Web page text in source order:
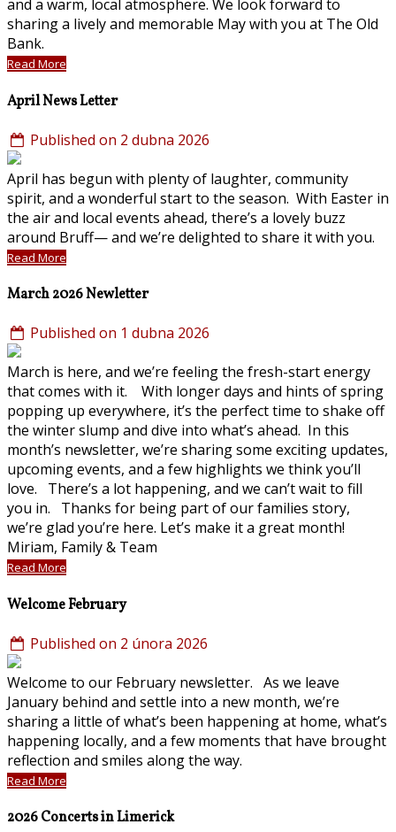
and a warm, local atmosphere. We look forward to
sharing a lively and memorable May with you at The Old
Bank.
Read More
April News Letter
Published on 2 dubna 2026
April has begun with plenty of laughter, community
spirit, and a wonderful start to the season. With Easter in
the air and local events ahead, there’s a lovely buzz
around Bruff— and we’re delighted to share it with you.
Read More
March 2026 Newletter
Published on 1 dubna 2026
March is here, and we’re feeling the fresh-start energy
that comes with it. With longer days and hints of spring
popping up everywhere, it’s the perfect time to shake off
the winter slump and dive into what’s ahead. In this
month’s newsletter, we’re sharing some exciting updates,
upcoming events, and a few highlights we think you’ll
love. There’s a lot happening, and we can’t wait to fill
you in. Thanks for being part of our families story,
we’re glad you’re here. Let’s make it a great month!
Miriam, Family & Team
Read More
Welcome February
Published on 2 února 2026
Welcome to our February newsletter. As we leave
January behind and settle into a new month, we’re
sharing a little of what’s been happening at home, what’s
happening locally, and a few moments that have brought
reflection and smiles along the way.
Read More
2026 Concerts in Limerick